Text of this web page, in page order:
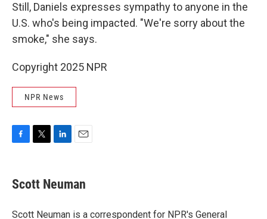
Still, Daniels expresses sympathy to anyone in the
U.S. who's being impacted. "We're sorry about the
smoke," she says.
Copyright 2025 NPR
NPR News
e
b
o
t
t
r
k
e
I
i
l
Scott Neuman
Scott Neuman is a correspondent for NPR's General